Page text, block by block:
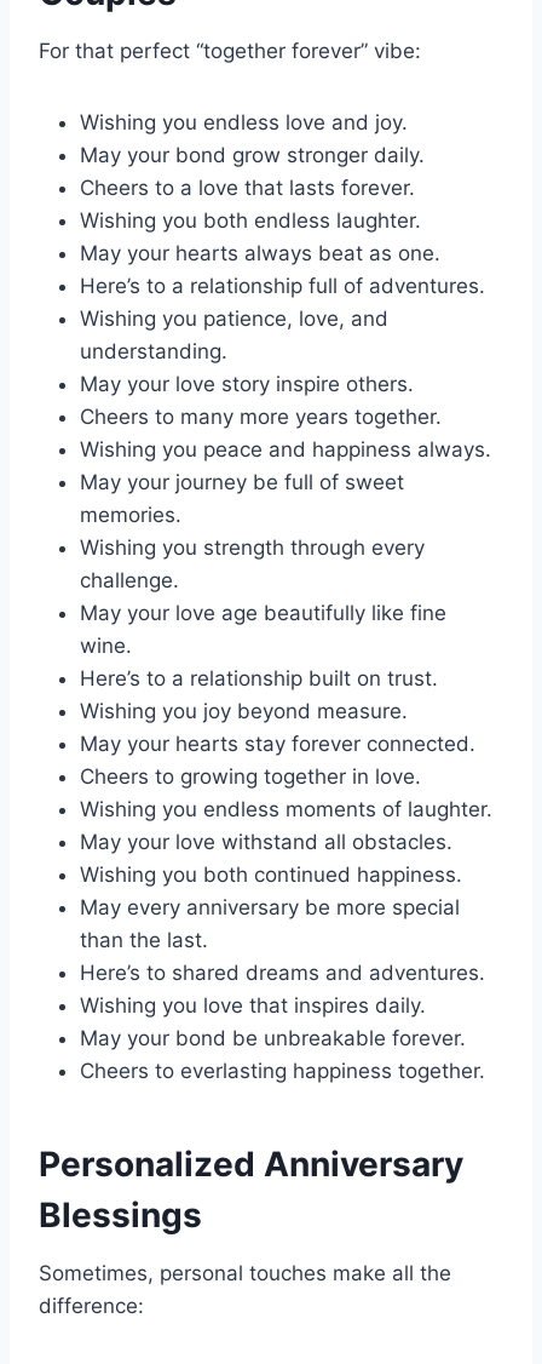
For that perfect “together forever” vibe:
Wishing you endless love and joy.
May your bond grow stronger daily.
Cheers to a love that lasts forever.
Wishing you both endless laughter.
May your hearts always beat as one.
Here’s to a relationship full of adventures.
Wishing you patience, love, and
understanding.
May your love story inspire others.
Cheers to many more years together.
Wishing you peace and happiness always.
May your journey be full of sweet
memories.
Wishing you strength through every
challenge.
May your love age beautifully like fine
wine.
Here’s to a relationship built on trust.
Wishing you joy beyond measure.
May your hearts stay forever connected.
Cheers to growing together in love.
Wishing you endless moments of laughter.
May your love withstand all obstacles.
Wishing you both continued happiness.
May every anniversary be more special
than the last.
Here’s to shared dreams and adventures.
Wishing you love that inspires daily.
May your bond be unbreakable forever.
Cheers to everlasting happiness together.
Personalized Anniversary
Blessings
Sometimes, personal touches make all the
difference: